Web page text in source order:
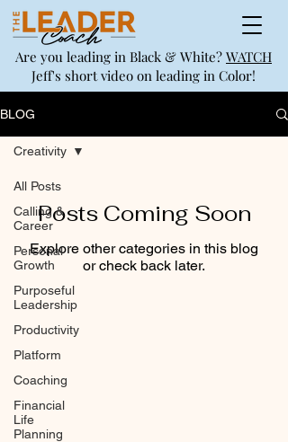
Are you leading in Black & White? WATCH
Jeff's short video on leading in Color!
BLOG
All Posts
Calling &
Career
Personal
Growth
Purposeful
Leadership
Productivity
Platform
Coaching
Financial
Life
Planning
Creativity
Posts Coming Soon
Explore other categories in this blog
or check back later.